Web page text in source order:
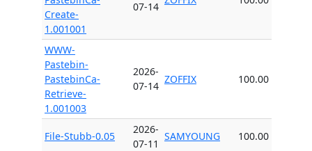
Create-
1.001001
07-14
WWW-
Pastebin-
PastebinCa-
Retrieve-
1.001003
2026-
07-14
ZOFFIX 100.00
File-Stubb-0.05
2026-
07-11
SAMYOUNG 100.00